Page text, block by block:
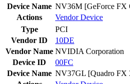
Device Name NV36M [GeForce FX
Actions
VendorDevice
Type
PCI
Vendor ID
10DE
Vendor Name NVIDIA Corporation
Device ID
00FC
Device Name NV37GL [Quadro FX